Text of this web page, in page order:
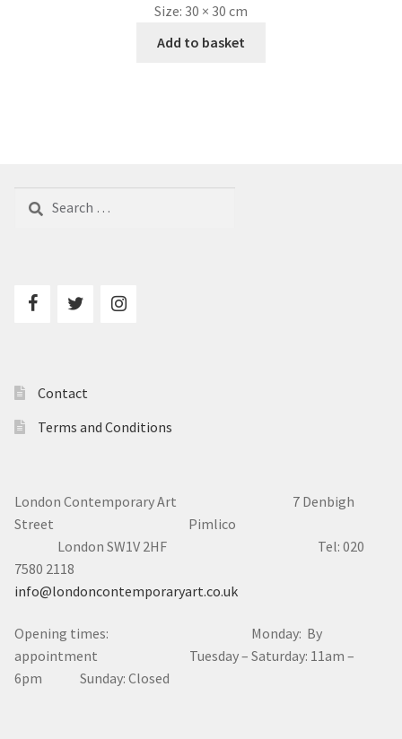
Size: 30 × 30 cm
Add to basket
for:
Contact
Terms and Conditions
London Contemporary Art 7 Denbigh
Street Pimlico
London SW1V 2HF Tel: 020
7580 2118
info@londoncontemporaryart.co.uk
Opening times: Monday: By
appointment Tuesday – Saturday: 11am –
6pm Sunday: Closed